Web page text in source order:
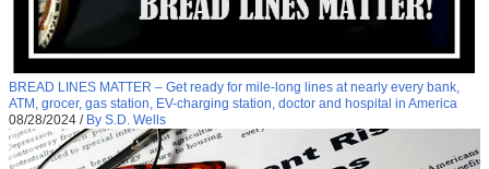
BREAD LINES MATTER – Get ready for mile-long lines at nearly every bank,
ATM, grocer, gas station, EV-charging station, doctor and hospital in America
08/28/2024 / By S.D. Wells